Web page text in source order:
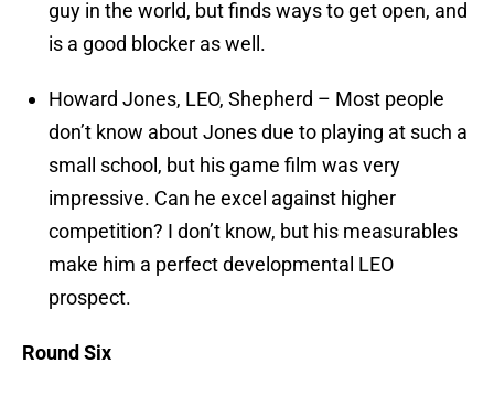
guy in the world, but finds ways to get open, and
is a good blocker as well.
Howard Jones, LEO, Shepherd – Most people
don’t know about Jones due to playing at such a
small school, but his game film was very
impressive. Can he excel against higher
competition? I don’t know, but his measurables
make him a perfect developmental LEO
prospect.
Round Six